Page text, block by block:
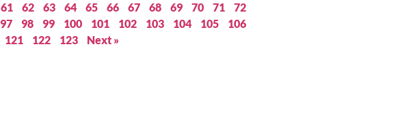
61 62 63 64 65 66 67 68 69 70 71
72
97 98 99 100 101 102 103 104 105
106
121 122 123 Next »